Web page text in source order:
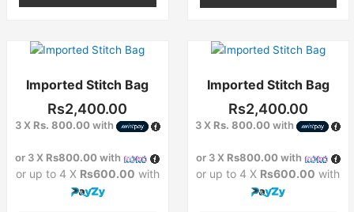
Imported Stitch Bag
Rs2,400.00
3 X Rs. 800.00with
or 3 X Rs800.00with
or up to 4 X Rs600.00 with
Imported Stitch Bag
Rs2,400.00
3 X Rs. 800.00with
or 3 X Rs800.00with
or up to 4 X Rs600.00 with